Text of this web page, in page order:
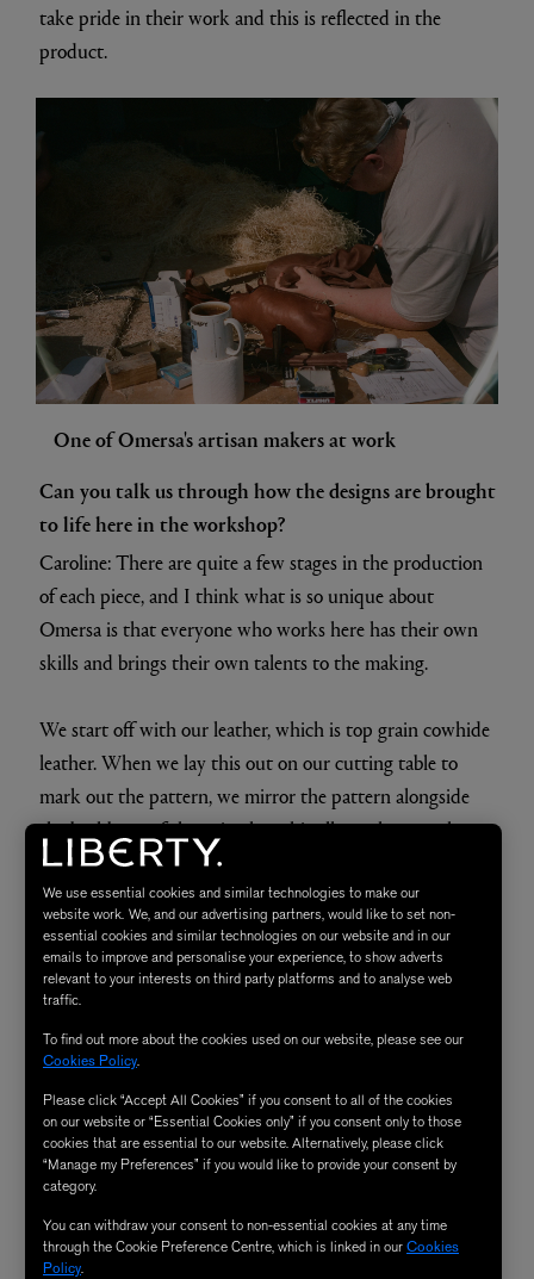
take pride in their work and this is reflected in the
product.
One of Omersa's artisan makers at work
Can you talk us through how the designs are brought
to life here in the workshop?
Caroline: There are quite a few stages in the production
of each piece, and I think what is so unique about
Omersa is that everyone who works here has their own
skills and brings their own talents to the making.
We start off with our leather, which is top grain cowhide
leather. When we lay this out on our cutting table to
mark out the pattern, we mirror the pattern alongside
the backbone of the animal, as this allows the stretch to
be even on both sides. After it's been marked out, it goes
to our very experienced machinists, who have an
incredibly wide range of skills. Sewing these pieces is a
hard job to learn, and they have extreme knowledge
under their belt.
After this, a range of skilled artisans start to build up the
shape of the piece. A sturdy metal frame is put inside of
the animal, and we use a product called wood wool to
create the shape of the pieces. This part of the making
process is a very skilled art: it takes a lot of training and a
lot of time to understand how best to do it.
We use essential cookies and similar technologies to make our
website work. We, and our advertising partners, would like to set non-
essential cookies and similar technologies on our website and in our
emails to improve and personalise your experience, to show adverts
relevant to your interests on third party platforms and to analyse web
traffic.
To find out more about the cookies used on our website, please see our
Cookies Policy.
Please click “Accept All Cookies” if you consent to all of the cookies
on our website or “Essential Cookies only” if you consent only to those
cookies that are essential to our website. Alternatively, please click
“Manage my Preferences” if you would like to provide your consent by
category.
You can withdraw your consent to non-essential cookies at any time
through the Cookie Preference Centre, which is linked in ourCookies
Policy.